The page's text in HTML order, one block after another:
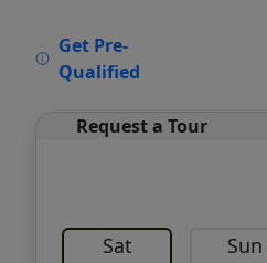
Get Pre-
Qualified
Request a Tour
Sat Sun